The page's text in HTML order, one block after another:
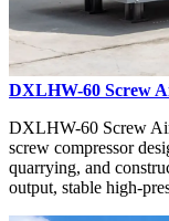
DXLHW-60 Screw
DXLHW-60 Screw
screw compressor
quarrying, and
output, stable high-